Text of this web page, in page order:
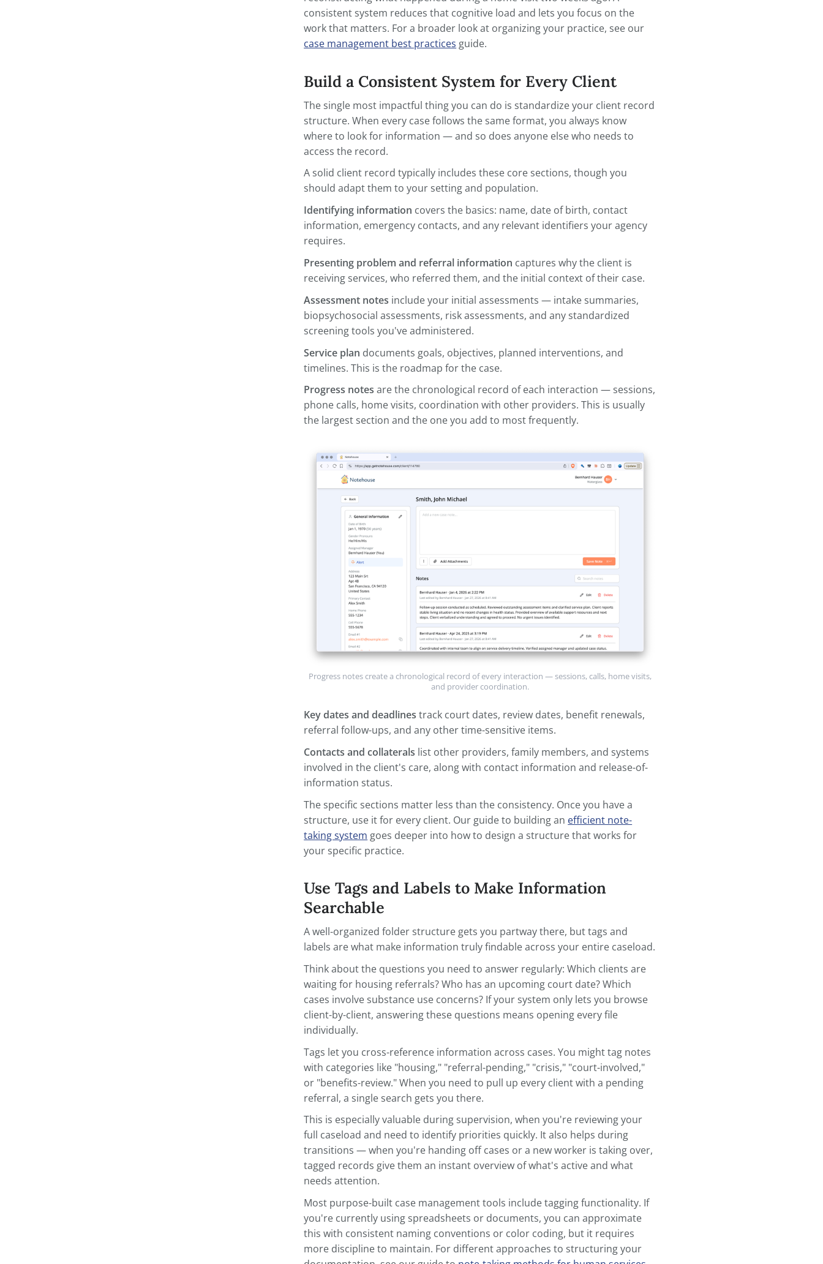
during case consultation, how long does it take you to pull that up? When a
funder audits your program, are your records complete enough to
demonstrate the services you provided?
forgetting something, the scramble before supervision, the hours spent
reconstructing what happened during a home visit two weeks ago. A
consistent system reduces that cognitive load and lets you focus on the
work that matters. For a broader look at organizing your practice, see our
case management best practices
Build a Consistent System for Every Client
The single most impactful thing you can do is standardize your client record
structure. When every case follows the same format, you always know
access the record.
A solid client record typically includes these core sections, though you
should adapt them to your setting and population.
Identifying information covers the basics: name, date of birth, contact
information, emergency contacts, and any relevant identifiers your agency
requires.
Presenting problem and referral informationcaptures why the client is
receiving services, who referred them, and the initial context of their case.
biopsychosocial assessments, risk assessments, and any standardized
screening tools you've administered.
Service plan documents goals, objectives, planned interventions, and
timelines. This is the roadmap for the case.
Progress notes
phone calls, home visits, coordination with other providers. This is usually
the largest section and the one you add to most frequently.
Progress notes create a chronological record of every interaction — sessions, calls, home visits,
Key dates and deadlinestrack court dates, review dates, benefit renewals,
referral follow-ups, and any other time-sensitive items.
Contacts and collateralslist other providers, family members, and systems
involved in the client's care, along with contact information and release-of-
information status.
The specific sections matter less than the consistency. Once you have a
structure, use it for every client. Our guide to building an
taking system
your specific practice.
Use Tags and Labels to Make Information
Searchable
A well-organized folder structure gets you partway there, but tags and
labels are what make information truly findable across your entire caseload.
Think about the questions you need to answer regularly: Which clients are
waiting for housing referrals? Who has an upcoming court date? Which
cases involve substance use concerns? If your system only lets you browse
client-by-client, answering these questions means opening every file
individually.